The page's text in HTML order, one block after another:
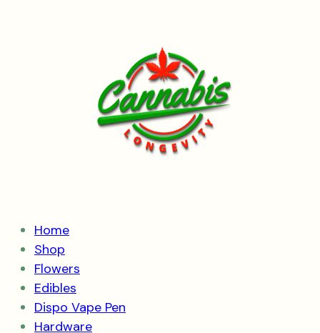
Home
Shop
Flowers
Edibles
Dispo Vape Pen
Hardware